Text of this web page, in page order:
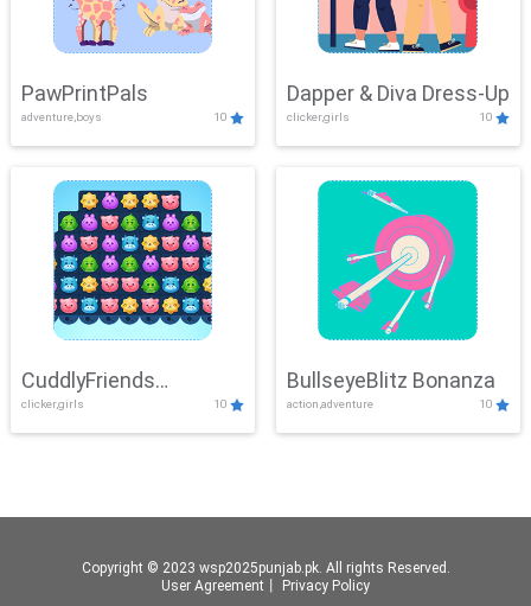
PawPrintPals
adventure,boys 10
Dapper & Diva Dress-Up
clicker,girls 10
CuddlyFriends
Connection
clicker,girls 10
BullseyeBlitz Bonanza
action,adventure 10
Copyright © 2023 wsp2025punjab.pk. All rights Reserved.
User Agreement
Privacy Policy